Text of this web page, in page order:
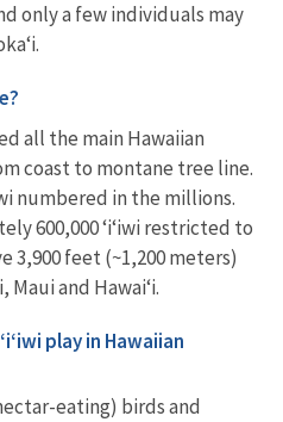
only a few individuals may
all the main Hawaiian
coast to montane tree line.
numbered in the millions.
600,000 ‘i‘iwi restricted to
3,900 feet (~1,200 meters)
Maui and Hawai‘i.
play in Hawaiian
eating) birds and